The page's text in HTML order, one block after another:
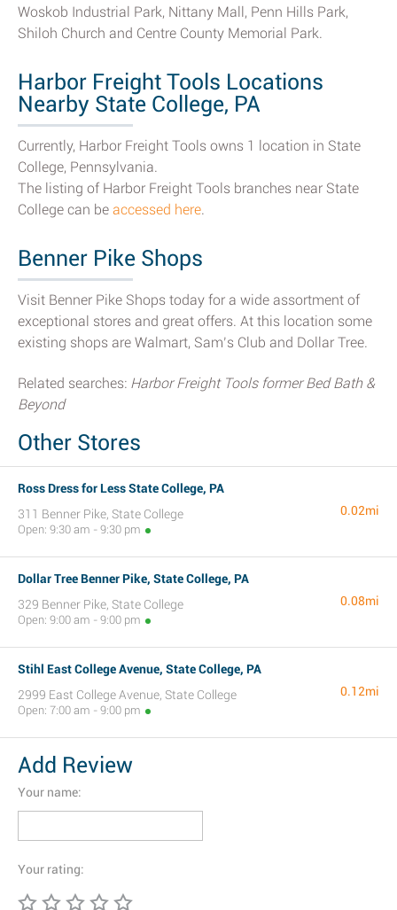
Woskob Industrial Park, Nittany Mall, Penn Hills Park,
Shiloh Church and Centre County Memorial Park.
Harbor Freight Tools Locations
Nearby State College, PA
Currently, Harbor Freight Tools owns 1 location in State
College, Pennsylvania.
The listing of Harbor Freight Tools branches near State
College can be accessed here.
Benner Pike Shops
Visit Benner Pike Shops today for a wide assortment of
exceptional stores and great offers. At this location some
existing shops are Walmart, Sam’s Club and Dollar Tree.
Related searches: Harbor Freight Tools former Bed Bath &
Beyond
Other Stores
Ross Dress for Less State College, PA
311 Benner Pike, State College
Open: 9:30 am - 9:30 pm
0.02mi
Dollar Tree Benner Pike, State College, PA
329 Benner Pike, State College
Open: 9:00 am - 9:00 pm
0.08mi
Stihl East College Avenue, State College, PA
2999 East College Avenue, State College
Open: 7:00 am - 9:00 pm
0.12mi
Add Review
Your name:
Your rating: